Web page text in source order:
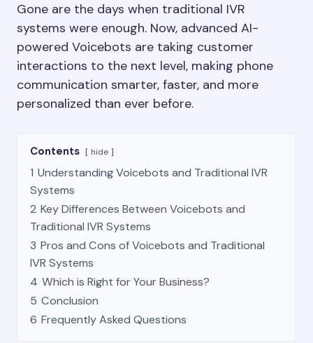
Gone are the days when traditional IVR
systems were enough. Now, advanced AI-
powered Voicebots are taking customer
interactions to the next level, making phone
communication smarter, faster, and more
personalized than ever before.
Contents hide
1 Understanding Voicebots and Traditional IVR
Systems
2 Key Differences Between Voicebots and
Traditional IVR Systems
3 Pros and Cons of Voicebots and Traditional
IVR Systems
4 Which is Right for Your Business?
5 Conclusion
6 Frequently Asked Questions